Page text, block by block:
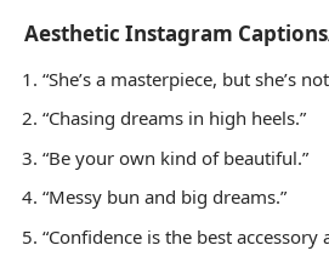
Aesthetic Instagram
“She’s a masterpiece, but she’s
“Chasing dreams in high heels.”
“Be your own kind of beautiful.”
“Messy bun and big dreams.”
“Confidence is the best accessory